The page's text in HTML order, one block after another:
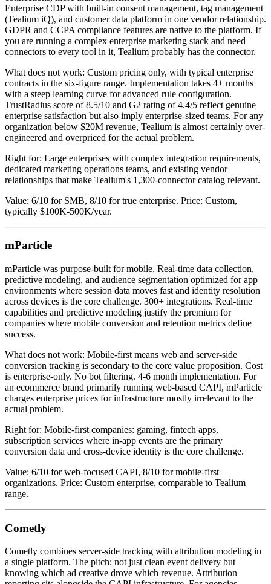
Enterprise CDP with built-in consent management, tag management
(Tealium iQ), and customer data platform in one vendor relationship.
GDPR and CCPA compliance features are native to the platform. If
you are running a complex enterprise marketing stack and need
connectors to every tool in it, Tealium probably has the connector.
What does not work: Custom pricing only, with typical enterprise
contracts in the six-figure range. Implementation takes 4+ months
with a steep learning curve for advanced rule configuration.
TrustRadius score of 8.5/10 and G2 rating of 4.4/5 reflect genuine
enterprise satisfaction but also imply enterprise-sized teams. For any
organization below $20M revenue, Tealium is almost certainly over-
engineered and overpriced for the actual problem.
Right for: Large enterprises with complex integration requirements,
dedicated marketing operations teams, and existing vendor
relationships that make Tealium's 1,300-connector catalog relevant.
Value: 6/10 for SMB, 8/10 for true enterprise. Price: Custom,
typically $100K-500K/year.
mParticle
mParticle was purpose-built for mobile. Real-time data collection,
predictive modeling, and audience segmentation optimized for app
environments where session data moves fast and identity resolution
across devices is the core challenge. 300+ integrations. Real-time
capabilities and predictive modeling justify the premium for
companies where mobile conversion and retention metrics define
success.
What does not work: Mobile-first means web and server-side
conversion tracking is secondary to the core value proposition. Cost
is enterprise-only. No bot filtering. 4-6 month implementation. For
an ecommerce brand primarily running web-based CAPI, mParticle
charges enterprise prices for infrastructure mostly irrelevant to the
actual problem.
Right for: Mobile-first companies: gaming, fintech apps,
subscription services where in-app events are the primary
conversion data and cross-device identity is the core challenge.
Value: 6/10 for web-focused CAPI, 8/10 for mobile-first
organizations. Price: Custom enterprise, comparable to Tealium
range.
Cometly
Cometly combines server-side tracking with attribution modeling in
a single platform. The pitch: not just clean event delivery but
knowing which ad creative drove which revenue. Attribution